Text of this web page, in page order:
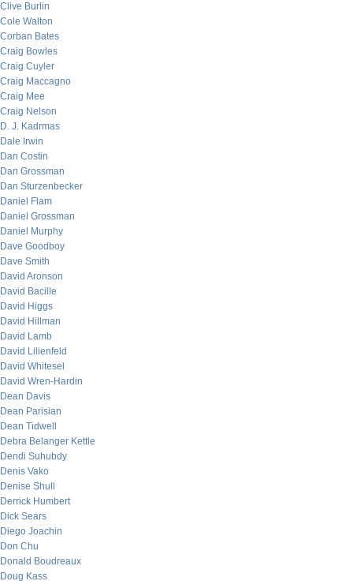
Clive Burlin
Cole Walton
Corban Bates
Craig Bowles
Craig Cuyler
Craig Maccagno
Craig Mee
Craig Nelson
D. J. Kadrmas
Dale Irwin
Dan Costin
Dan Grossman
Dan Sturzenbecker
Daniel Flam
Daniel Grossman
Daniel Murphy
Dave Goodboy
Dave Smith
David Aronson
David Bacille
David Higgs
David Hillman
David Lamb
David Lilienfeld
David Whitesel
David Wren-Hardin
Dean Davis
Dean Parisian
Dean Tidwell
Debra Belanger Kettle
Dendi Suhubdy
Denis Vako
Denise Shull
Derrick Humbert
Dick Sears
Diego Joachin
Don Chu
Donald Boudreaux
Doug Kass